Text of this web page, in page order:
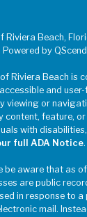
Beach,
by
Riviera Beach is
and
viewing or
content, feature,
with
full ADA Notice.
be aware that as
are public
in response to a
mail.